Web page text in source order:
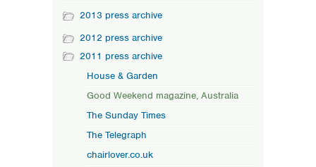
2013 press archive
2012 press archive
2011 press archive
House & Garden
Good Weekend magazine, Australia
The Sunday Times
The Telegraph
chairlover.co.uk